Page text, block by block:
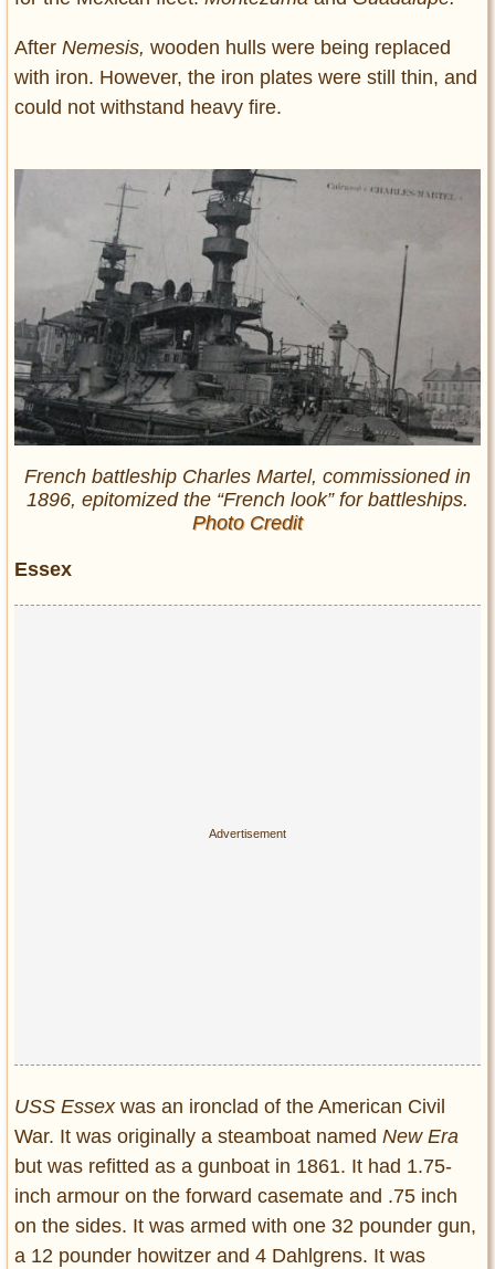
After Nemesis, wooden hulls were being replaced
with iron. However, the iron plates were still thin, and
could not withstand heavy fire.
French battleship Charles Martel, commissioned in
1896, epitomized the “French look” for battleships.
Photo Credit
Essex
USS Essex was an ironclad of the American Civil
War. It was originally a steamboat named New Era
but was refitted as a gunboat in 1861. It had 1.75-
inch armour on the forward casemate and .75 inch
on the sides. It was armed with one 32 pounder gun,
a 12 pounder howitzer and 4 Dahlgrens. It was